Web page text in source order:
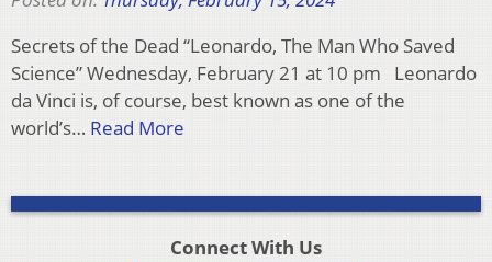
Secrets of the Dead “Leonardo, The Man Who Saved
Science” Wednesday, February 21 at 10 pm Leonardo
da Vinci is, of course, best known as one of the
world’s… Read More
Connect With Us